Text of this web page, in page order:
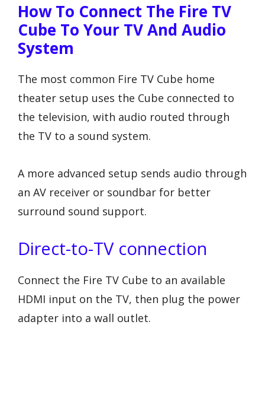
How To Connect The Fire TV
Cube To Your TV And Audio
System
The most common Fire TV Cube home
theater setup uses the Cube connected to
the television, with audio routed through
the TV to a sound system.
A more advanced setup sends audio through
an AV receiver or soundbar for better
surround sound support.
Direct-to-TV connection
Connect the Fire TV Cube to an available
HDMI input on the TV, then plug the power
adapter into a wall outlet.